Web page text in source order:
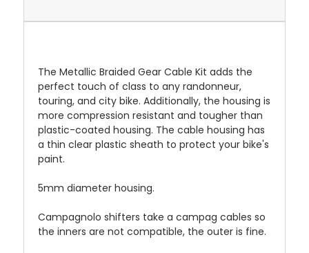
The Metallic Braided Gear Cable Kit adds the
perfect touch of class to any randonneur,
touring, and city bike. Additionally, the housing is
more compression resistant and tougher than
plastic-coated housing. The cable housing has
a thin clear plastic sheath to protect your bike's
paint.
5mm diameter housing.
Campagnolo shifters take a campag cables so
the inners are not compatible, the outer is fine.